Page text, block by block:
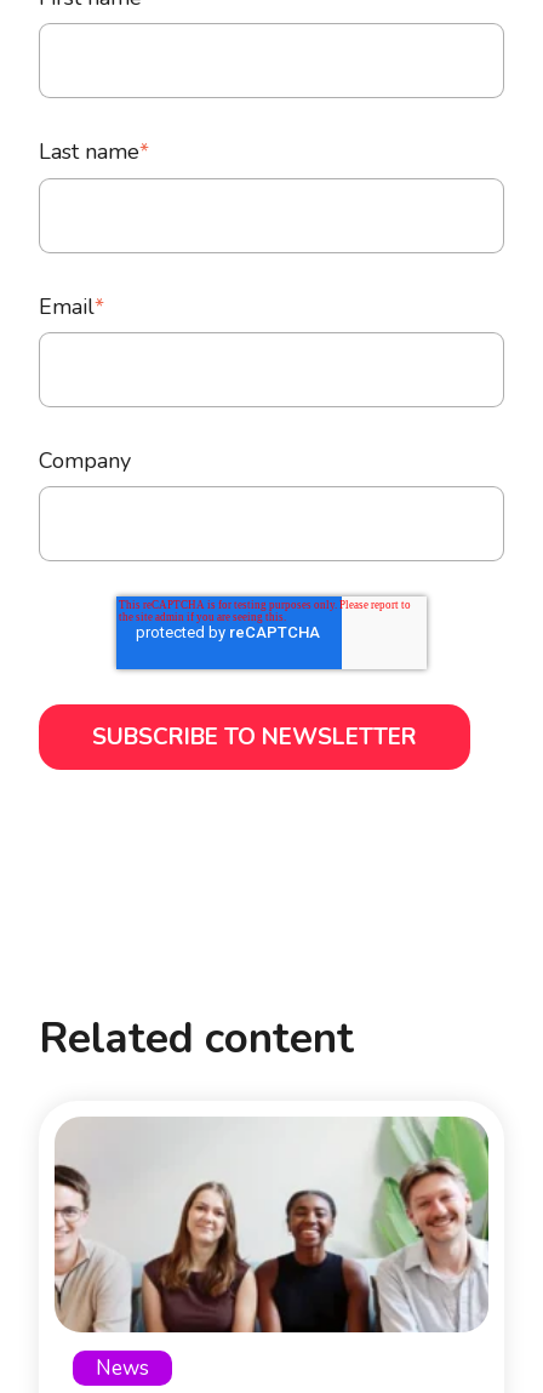
Last name*
Email*
Company
Related content
News